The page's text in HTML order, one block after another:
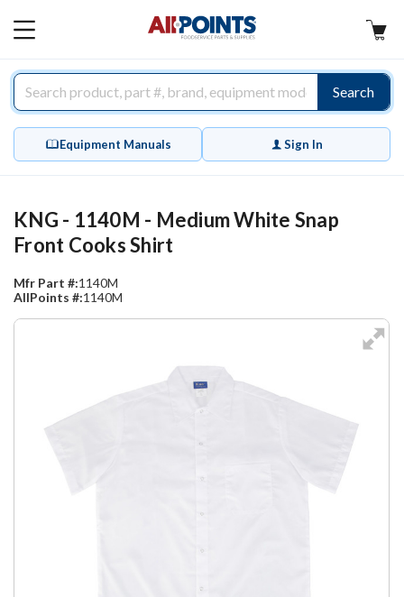
MAIN
Search
Equipment Manuals Sign In
KNG - 1140M - Medium White Snap
Front Cooks Shirt
Mfr Part #:1140M
AllPoints #:1140M